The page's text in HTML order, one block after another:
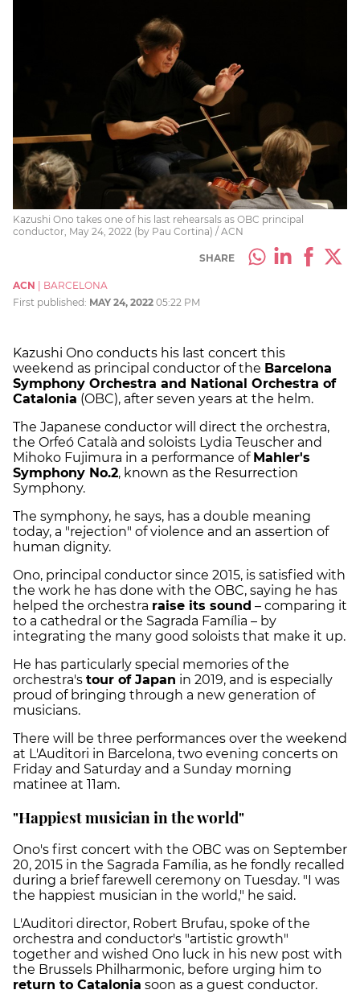
Kazushi Ono takes one of his last rehearsals as OBC principal
conductor, May 24, 2022 (by Pau Cortina) / ACN
SHARE
ACN
BARCELONA
First published: MAY 24, 2022 05:22 PM
Kazushi Ono conducts his last concert this
weekend as principal conductor of the Barcelona
Symphony Orchestra and National Orchestra of
Catalonia (OBC), after seven years at the helm.
The Japanese conductor will direct the orchestra,
the Orfeó Català and soloists Lydia Teuscher and
Mihoko Fujimura in a performance of Mahler's
Symphony No.2, known as the Resurrection
Symphony.
The symphony, he says, has a double meaning
today, a "rejection" of violence and an assertion of
human dignity.
Ono, principal conductor since 2015, is satisfied with
the work he has done with the OBC, saying he has
helped the orchestra raise its sound – comparing it
to a cathedral or the Sagrada Família – by
integrating the many good soloists that make it up.
He has particularly special memories of the
orchestra's tour of Japan in 2019, and is especially
proud of bringing through a new generation of
musicians.
There will be three performances over the weekend
at L'Auditori in Barcelona, two evening concerts on
Friday and Saturday and a Sunday morning
matinee at 11am.
"Happiest musician in the world"
Ono's first concert with the OBC was on September
20, 2015 in the Sagrada Família, as he fondly recalled
during a brief farewell ceremony on Tuesday. "I was
the happiest musician in the world," he said.
L'Auditori director, Robert Brufau, spoke of the
orchestra and conductor's "artistic growth"
together and wished Ono luck in his new post with
the Brussels Philharmonic, before urging him to
return to Catalonia soon as a guest conductor.